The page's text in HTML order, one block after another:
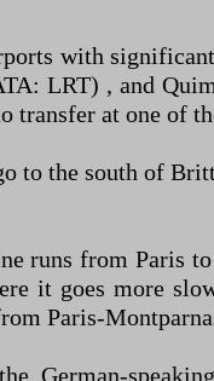
with
LRT) , and
transfer at one of
to the south of
runs from Paris
it goes more
Paris-
German-